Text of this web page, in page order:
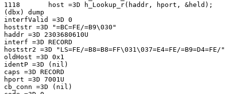
1118       host =3D h_Lookup_r(haddr, hport, &held);
(dbx) dump
interfValid =3D 0
hoststr =3D "=BC=FE/=B9\030"
haddr =3D 2303680610U
interf =3D RECORD
hoststr2 =3D "LS=FE/=B8=B8=FF\031\037=E4=FE/=B9=D4=FE/"
oldHost =3D 0x1
identP =3D (nil)
caps =3D RECORD
hport =3D 7001U
cb_conn =3D (nil)